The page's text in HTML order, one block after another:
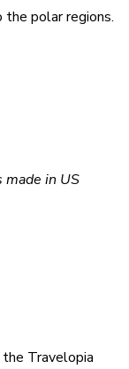
polar regions.
made in US
Travelopia